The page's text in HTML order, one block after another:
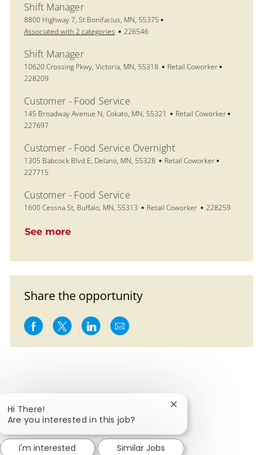
Shift Manager
Location
8800 Highway 7, St Bonifacius, MN, 55375
Associated with 2 categories
Job Id
226546
Shift Manager
Location
10620 Crossing Pkwy, Victoria, MN, 55318 Category
Retail Coworker
228209
Customer - Food Service
Location
145 Broadway Avenue N, Cokato, MN, 55321 Category
Retail Coworker
227697
Customer - Food Service Overnight
Location
1305 Babcock Blvd E, Delano, MN, 55328 Category
Retail Coworker
227715
Customer - Food Service
Location
1600 Cessna St, Buffalo, MN, 55313 Category
Retail Coworker Job Id
228259
See more
Share the opportunity
Share via Facebook
Share via twitter
Share via LinkedIn
Share via email
Hi There!
Are you interested in this job?
Close chatbot
I'm interested Similar Jobs